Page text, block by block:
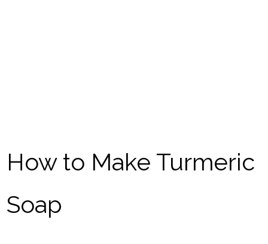
How to Make Turmeric
Soap